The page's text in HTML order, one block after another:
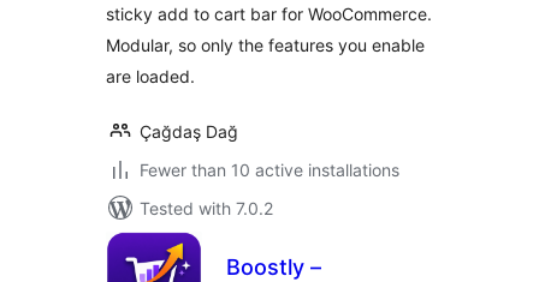
More
sticky add to cart bar for WooCommerce.
Modular, so only the features you enable
are loaded.
Çağdaş Dağ
Fewer than 10 active installations
Tested with 7.0.2
Boostly –